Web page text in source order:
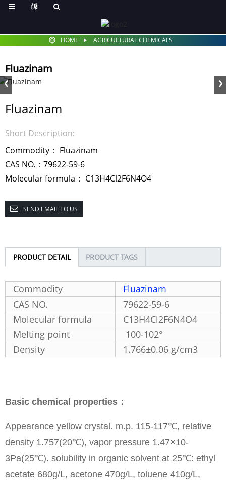
HOME AGRICULTURAL CHEMICALS
Fluazinam
Fluazinam
Short Description:
Commodity： Fluazinam
CAS NO.：79622-59-6
Molecular formula： C13H4Cl2F6N4O4
SEND EMAIL TO US
PRODUCT DETAIL PRODUCT TAGS
Commodity
Fluazinam
CAS NO.
79622-59-6
Molecular formula
C13H4Cl2F6N4O4
Melting point
100-102°
Density
1.766±0.06 g/cm3
Basic chemical properties：
Appearance yellow crystal. m.p. 115-117℃, relative
density 1.757(20℃), vapor pressure 1.47×10-
3Pa(25℃). solubility in organic solvent at 25℃: ethyl
acetate 680g/L, acetone 470g/L, toluene 410g/L,